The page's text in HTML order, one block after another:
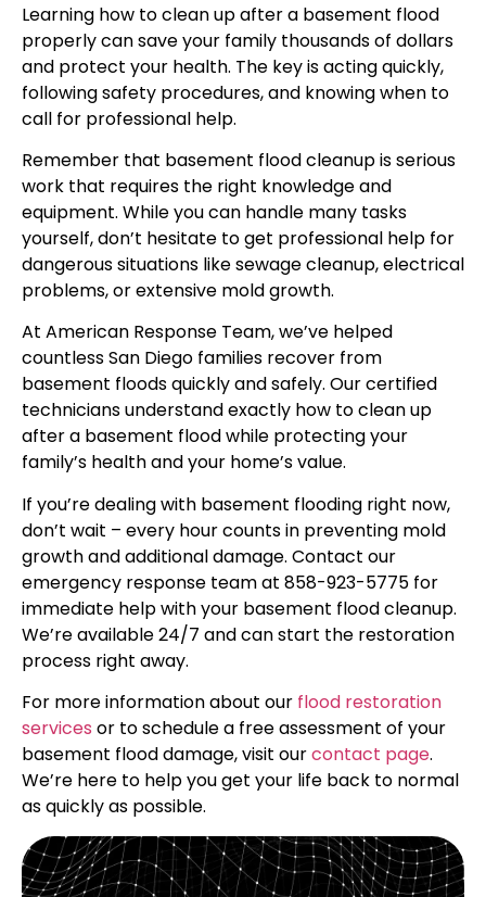
Learning how to clean up after a basement flood
properly can save your family thousands of dollars
and protect your health. The key is acting quickly,
following safety procedures, and knowing when to
call for professional help.
Remember that basement flood cleanup is serious
work that requires the right knowledge and
equipment. While you can handle many tasks
yourself, don’t hesitate to get professional help for
dangerous situations like sewage cleanup, electrical
problems, or extensive mold growth.
At American Response Team, we’ve helped
countless San Diego families recover from
basement floods quickly and safely. Our certified
technicians understand exactly how to clean up
after a basement flood while protecting your
family’s health and your home’s value.
If you’re dealing with basement flooding right now,
don’t wait – every hour counts in preventing mold
growth and additional damage. Contact our
emergency response team at 858-923-5775 for
immediate help with your basement flood cleanup.
We’re available 24/7 and can start the restoration
process right away.
For more information about our flood restoration
services or to schedule a free assessment of your
basement flood damage, visit ourcontact page.
We’re here to help you get your life back to normal
as quickly as possible.